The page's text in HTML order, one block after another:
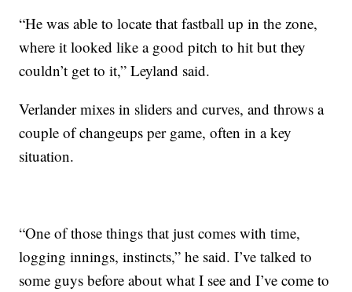
“He was able to locate that fastball up in the zone,
where it looked like a good pitch to hit but they
couldn’t get to it,” Leyland said.
Verlander mixes in sliders and curves, and throws a
couple of changeups per game, often in a key
situation.
“One of those things that just comes with time,
logging innings, instincts,” he said. I’ve talked to
some guys before about what I see and I’ve come to